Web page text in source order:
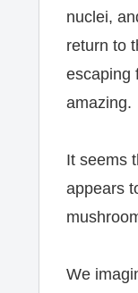
nuclei,
return to
escaping
amazing.
It seems
appears
We